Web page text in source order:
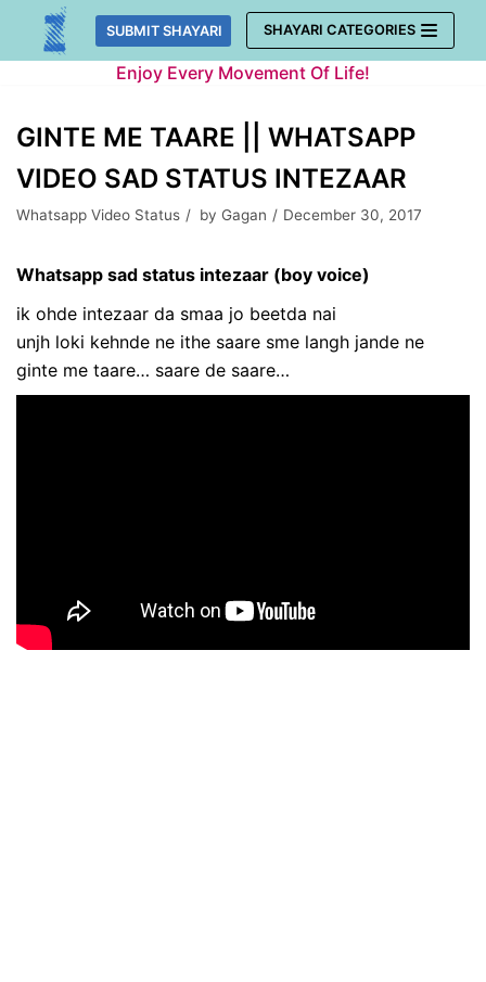
Skip
SUBMIT SHAYARI SHAYARI CATEGORIES
Enjoy Every Movement Of Life!
GINTE ME TAARE || WHATSAPP
VIDEO SAD STATUS INTEZAAR
Whatsapp Video Status by Gagan December 30, 2017
Whatsapp sad status intezaar (boy voice)
ik ohde intezaar da smaa jo beetda nai
unjh loki kehnde ne ithe saare sme langh jande ne
ginte me taare… saare de saare…